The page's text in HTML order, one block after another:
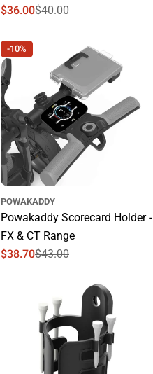
Sale
$36.00
Regular$40.00
-10%
POWAKADDY
Powakaddy Scorecard Holder -
FX & CT Range
Sale
$38.70
Regular$43.00